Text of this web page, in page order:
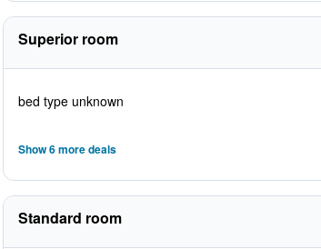
Superior room
bed type unknown
Show 6 more deals
Standard room